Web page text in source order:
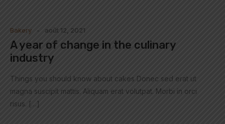
Bakery août 12, 2021
A year of change in the culinary
industry
Things you should know about cakes Donec sed erat ut
magna suscipit mattis. Aliquam erat volutpat. Morbi in orci
risus. […]